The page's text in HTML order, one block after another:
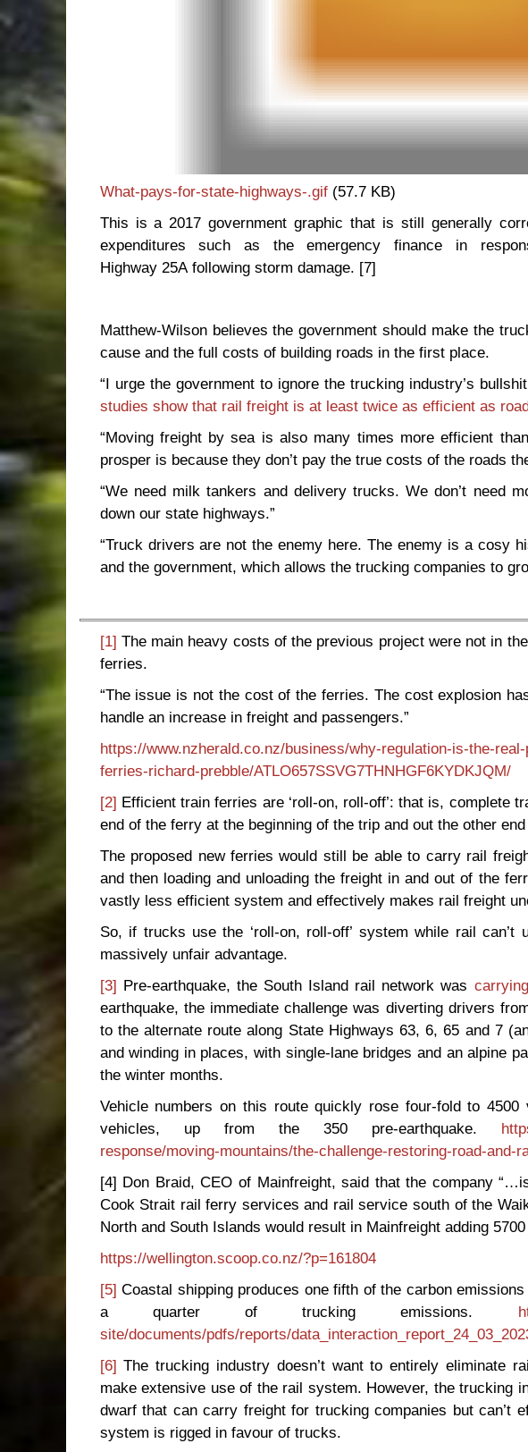
What-pays-for-state-highways-.gif(57.7 KB)
This is a 2017 government graphic that is still generally
expenditures such as the emergency finance in
Highway 25A following storm damage. [7]
Matthew-Wilson believes the government should make the
cause and the full costs of building roads in the first place.
“I urge the government to ignore the trucking industry’s
studies show that rail freight is at least twice as efficient as
“Moving freight by sea is also many times more efficient
prosper is because they don’t pay the true costs of the roads
“We need milk tankers and delivery trucks. We don’t need
down our state highways.”
“Truck drivers are not the enemy here. The enemy is a cosy
and the government, which allows the trucking companies to
[1] The main heavy costs of the previous project were not in
ferries.
“The issue is not the cost of the ferries. The cost explosion
handle an increase in freight and passengers.”
https://www.nzherald.co.nz/business/why-regulation-is-the-
ferries-richard-prebble/ATLO657SSVG7THNHGF6KYDKJQM/
[2] Efficient train ferries are ‘roll-on, roll-off’: that is, complete
end of the ferry at the beginning of the trip and out the other
The proposed new ferries would still be able to carry rail
and then loading and unloading the freight in and out of the
vastly less efficient system and effectively makes rail freight
So, if trucks use the ‘roll-on, roll-off’ system while rail
massively unfair advantage.
[3] Pre-earthquake, the South Island rail network was
earthquake, the immediate challenge was diverting drivers
to the alternate route along State Highways 63, 6, 65 and 7
and winding in places, with single-lane bridges and an alpine
the winter months.
Vehicle numbers on this route quickly rose four-fold to
vehicles, up from the 350 pre-earthquake.
response/moving-mountains/the-challenge-restoring-road-and-
[4] Don Braid, CEO of Mainfreight, said that the company
Cook Strait rail ferry services and rail service south of the
North and South Islands would result in Mainfreight adding
https://wellington.scoop.co.nz/?p=161804
[5] Coastal shipping produces one fifth of the carbon
a quarter of trucking emissions.
site/documents/pdfs/reports/
[6] The trucking industry doesn’t want to entirely eliminate
make extensive use of the rail system. However, the trucking
dwarf that can carry freight for trucking companies but can’t
system is rigged in favour of trucks.